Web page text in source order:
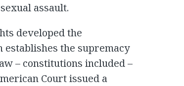
assault.
developed the
establishes the supremacy
– constitutions included –
Court issued a